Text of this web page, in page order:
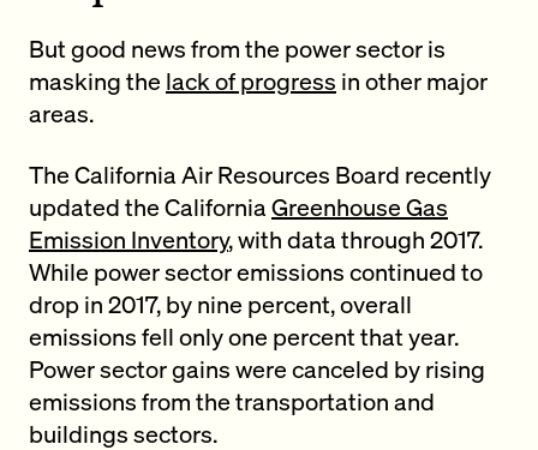
But good news from the power sector is
masking the lack of progress in other major
areas.
The California Air Resources Board recently
updated the CaliforniaGreenhouse Gas
Emission Inventory, with data through 2017.
While power sector emissions continued to
drop in 2017, by nine percent, overall
emissions fell only one percent that year.
Power sector gains were canceled by rising
emissions from the transportation and
buildings sectors.